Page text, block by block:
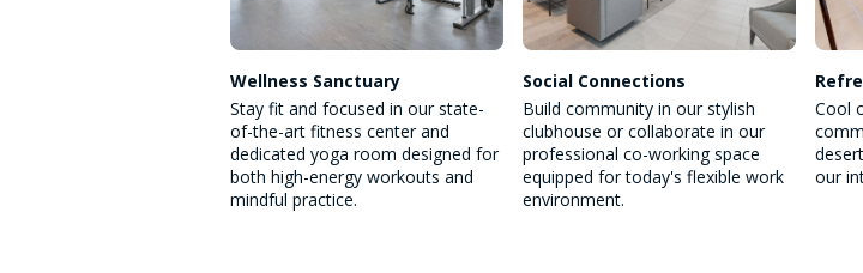
Wellness Sanctuary
Stay fit and focused in our state-
of-the-art fitness center and
dedicated yoga room designed for
both high-energy workouts and
mindful practice.
Social Connections
Build community in our stylish
clubhouse or collaborate in our
professional co-working space
equipped for today's flexible work
environment.
Cool
our